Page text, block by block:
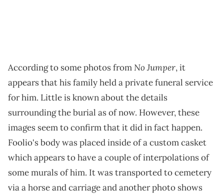
According to some photos fromNo Jumper, it
appears that his family held a private funeral service
for him. Little is known about the details
surrounding the burial as of now. However, these
images seem to confirm that it did in fact happen.
Foolio's body was placed inside of a custom casket
which appears to have a couple of interpolations of
some murals of him. It was transported to cemetery
via a horse and carriage and another photo shows